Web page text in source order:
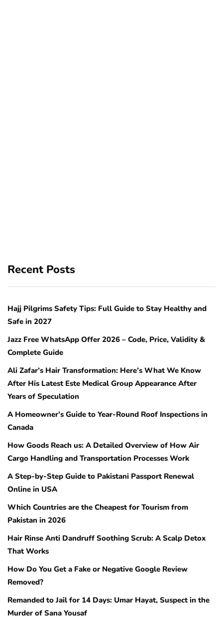
Recent Posts
Hajj Pilgrims Safety Tips: Full Guide to Stay Healthy and
Safe in 2027
Jazz Free WhatsApp Offer 2026 – Code, Price, Validity &
Complete Guide
Ali Zafar’s Hair Transformation: Here’s What We Know
After His Latest Este Medical Group Appearance After
Years of Speculation
A Homeowner’s Guide to Year-Round Roof Inspections in
Canada
How Goods Reach us: A Detailed Overview of How Air
Cargo Handling and Transportation Processes Work
A Step-by-Step Guide to Pakistani Passport Renewal
Online in USA
Which Countries are the Cheapest for Tourism from
Pakistan in 2026
Hair Rinse Anti Dandruff Soothing Scrub: A Scalp Detox
That Works
How Do You Get a Fake or Negative Google Review
Removed?
Remanded to Jail for 14 Days: Umar Hayat, Suspect in the
Murder of Sana Yousaf